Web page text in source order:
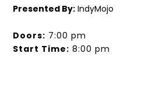
Presented By: IndyMojo
Doors: 7:00 pm
Start Time: 8:00 pm